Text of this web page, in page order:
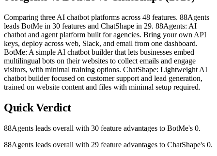
Comparing three AI chatbot platforms across 48 features. 88Agents
leads BotMe in 30 features and ChatShape in 29. 88Agents: AI
chatbot and agent platform built for agencies. Bring your own API
keys, deploy across web, Slack, and email from one dashboard.
BotMe: A simple AI chatbot builder that lets businesses embed
multilingual bots on their websites to collect emails and engage
visitors, with minimal training options. ChatShape: Lightweight AI
chatbot builder focused on customer support and lead generation,
trained on website content and files with minimal setup required.
Quick Verdict
88Agents leads overall with 30 feature advantages to BotMe's 0.
88Agents leads overall with 29 feature advantages to ChatShape's 0.